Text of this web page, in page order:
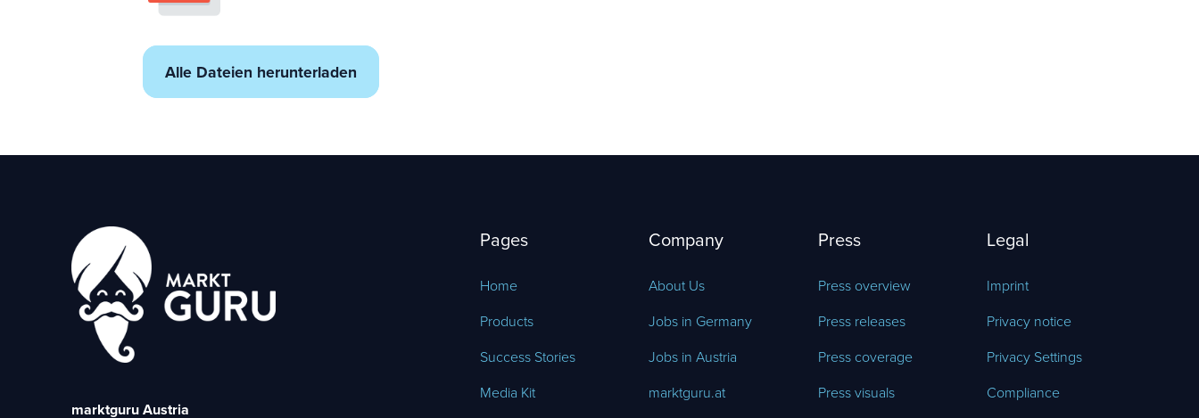
Alle Dateien herunterladen
marktguru Austria
Pages
Home
Products
Success Stories
Media Kit
Company
About Us
Jobs in Germany
Jobs in Austria
marktguru.at
Press
Press overview
Press releases
Press coverage
Press visuals
Legal
Imprint
Privacy notice
Privacy Settings
Compliance